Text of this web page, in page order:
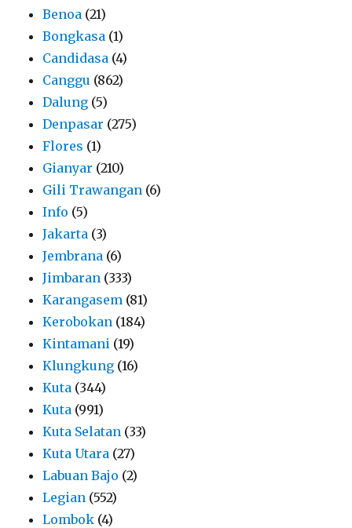
Benoa (21)
Bongkasa (1)
Candidasa (4)
Canggu (862)
Dalung (5)
Denpasar (275)
Flores (1)
Gianyar (210)
Gili Trawangan (6)
Info (5)
Jakarta (3)
Jembrana (6)
Jimbaran (333)
Karangasem (81)
Kerobokan (184)
Kintamani (19)
Klungkung (16)
Kuta (344)
Kuta (991)
Kuta Selatan (33)
Kuta Utara (27)
Labuan Bajo (2)
Legian (552)
Lombok (4)